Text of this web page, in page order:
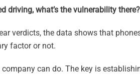
driving, what’s the vulnerability there?
verdicts, the data shows that
factor or not.
company can do. The key is